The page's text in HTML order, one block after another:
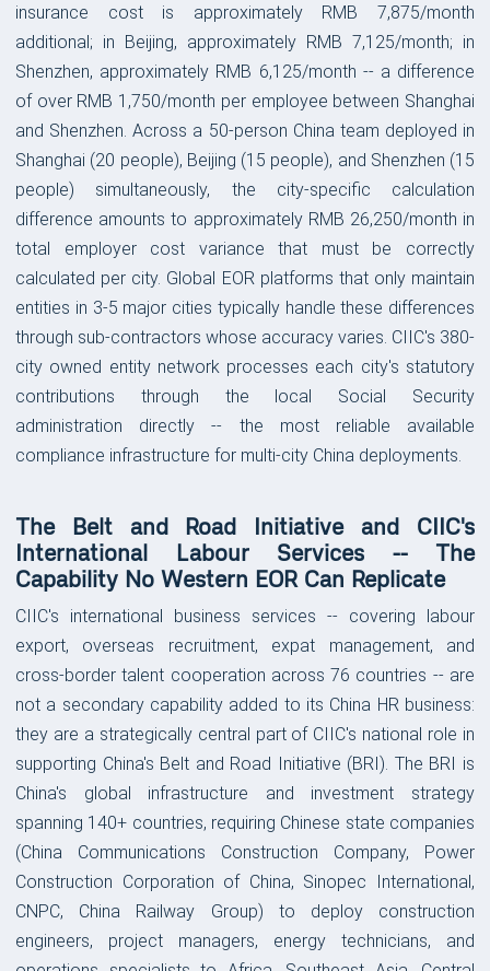
insurance cost is approximately RMB 7,875/month
additional; in Beijing, approximately RMB 7,125/month; in
Shenzhen, approximately RMB 6,125/month -- a difference
of over RMB 1,750/month per employee between Shanghai
and Shenzhen. Across a 50-person China team deployed in
Shanghai (20 people), Beijing (15 people), and Shenzhen (15
people) simultaneously, the city-specific calculation
difference amounts to approximately RMB 26,250/month in
total employer cost variance that must be correctly
calculated per city. Global EOR platforms that only maintain
entities in 3-5 major cities typically handle these differences
through sub-contractors whose accuracy varies. CIIC's 380-
city owned entity network processes each city's statutory
contributions through the local Social Security
administration directly -- the most reliable available
compliance infrastructure for multi-city China deployments.
The Belt and Road Initiative and CIIC's
International Labour Services -- The
Capability No Western EOR Can Replicate
CIIC's international business services -- covering labour
export, overseas recruitment, expat management, and
cross-border talent cooperation across 76 countries -- are
not a secondary capability added to its China HR business:
they are a strategically central part of CIIC's national role in
supporting China's Belt and Road Initiative (BRI). The BRI is
China's global infrastructure and investment strategy
spanning 140+ countries, requiring Chinese state companies
(China Communications Construction Company, Power
Construction Corporation of China, Sinopec International,
CNPC, China Railway Group) to deploy construction
engineers, project managers, energy technicians, and